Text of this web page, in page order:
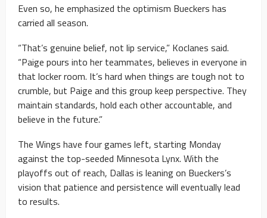
Even so, he emphasized the optimism Bueckers has
carried all season.
“That’s genuine belief, not lip service,” Koclanes said.
“Paige pours into her teammates, believes in everyone in
that locker room. It’s hard when things are tough not to
crumble, but Paige and this group keep perspective. They
maintain standards, hold each other accountable, and
believe in the future.”
The Wings have four games left, starting Monday
against the top-seeded Minnesota Lynx. With the
playoffs out of reach, Dallas is leaning on Bueckers’s
vision that patience and persistence will eventually lead
to results.